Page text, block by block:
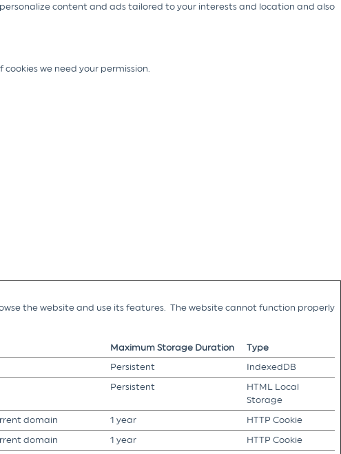
content and ads tailored to your interests and location and also
we need your permission.
the website and use its features. The website cannot function properly
Maximum Storage Duration
Type
Persistent
IndexedDB
Persistent
HTML Local
Storage
domain 1 year
HTTP Cookie
domain 1 year
HTTP Cookie